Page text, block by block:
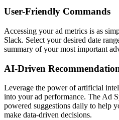
User-Friendly Commands
Accessing your ad metrics is as
Slack. Select your desired date
summary of your most important
AI-Driven
Leverage the power of artificial
into your ad performance. The Ad
powered suggestions daily to help
make data-driven decisions.